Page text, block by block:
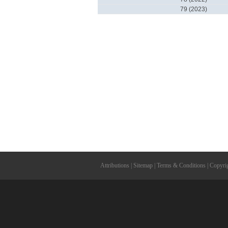
79 (2023)
Attributions Sitemap Terms & Conditions